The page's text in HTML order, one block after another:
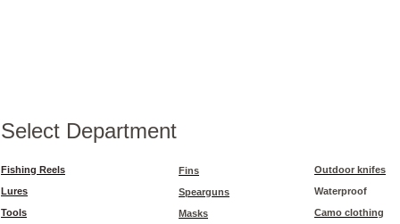
Select Department
Fishing Reels
Lures
Tools
Fins
Spearguns
Masks
Outdoor knifes
Waterproof
Camo clothing